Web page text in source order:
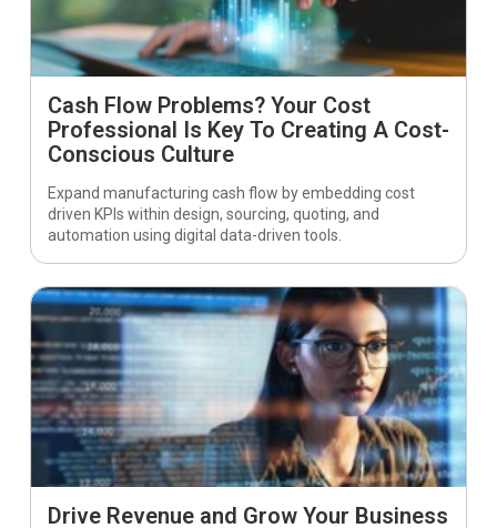
Cash Flow Problems? Your Cost
Professional Is Key To Creating A Cost-
Conscious Culture
Expand manufacturing cash flow by embedding cost
driven KPIs within design, sourcing, quoting, and
automation using digital data-driven tools.
Drive Revenue and Grow Your Business